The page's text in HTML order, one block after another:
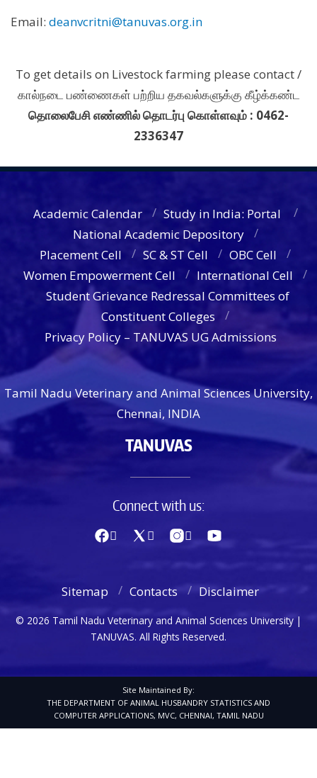
Email: deanvcritni@tanuvas.org.in
To get details on Livestock farming please contact /
கால்நடை பண்ணைகள் பற்றிய தகவல்களுக்கு கீழ்க்கண்ட
தொலைபேசி எண்ணில் தொடர்பு கொள்ளவும் : 0462-
2336347
Academic Calendar
Study in India: Portal
National Academic Depository
Placement Cell
SC & ST Cell
OBC Cell
Women Empowerment Cell
International Cell
Student Grievance Redressal Committees of
Constituent Colleges
Privacy Policy – TANUVAS UG Admissions
Tamil Nadu Veterinary and Animal Sciences University,
Chennai, INDIA
TANUVAS
Connect with us:
Sitemap Contacts Disclaimer
© 2026 Tamil Nadu Veterinary and Animal Sciences University |
TANUVAS. All Rights Reserved.
Site Maintained By:
THE DEPARTMENT OF ANIMAL HUSBANDRY STATISTICS AND
COMPUTER APPLICATIONS, MVC, CHENNAI, TAMIL NADU